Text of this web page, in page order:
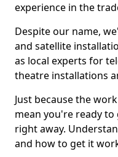
experience in the
Despite our name,
and satellite
as local experts for
theatre installations
Just because the
mean you're ready
right away.
and how to get it